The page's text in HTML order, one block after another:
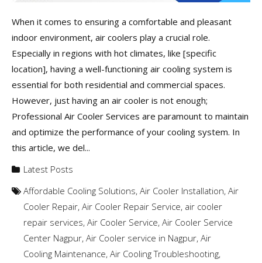
When it comes to ensuring a comfortable and pleasant
indoor environment, air coolers play a crucial role.
Especially in regions with hot climates, like [specific
location], having a well-functioning air cooling system is
essential for both residential and commercial spaces.
However, just having an air cooler is not enough;
Professional Air Cooler Services are paramount to maintain
and optimize the performance of your cooling system. In
this article, we del...
Latest Posts
Affordable Cooling Solutions, Air Cooler Installation, Air
Cooler Repair, Air Cooler Repair Service, air cooler
repair services, Air Cooler Service, Air Cooler Service
Center Nagpur, Air Cooler service in Nagpur, Air
Cooling Maintenance, Air Cooling Troubleshooting,